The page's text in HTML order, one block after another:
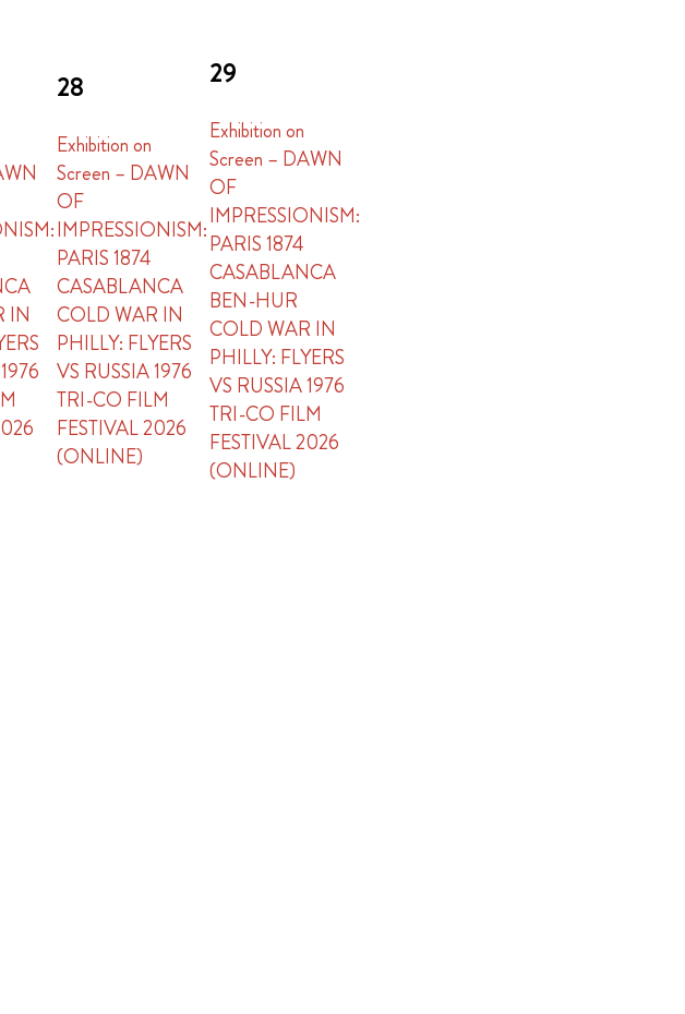
IN
28
Exhibition on
Screen – DAWN
OF
IMPRESSIONISM:
PARIS 1874
CASABLANCA
COLD WAR IN
PHILLY: FLYERS
VS RUSSIA 1976
TRI-CO FILM
FESTIVAL 2026
(ONLINE)
29
Exhibition on
Screen – DAWN
OF
IMPRESSIONISM:
PARIS 1874
CASABLANCA
BEN-HUR
COLD WAR IN
PHILLY: FLYERS
VS RUSSIA 1976
TRI-CO FILM
FESTIVAL 2026
(ONLINE)